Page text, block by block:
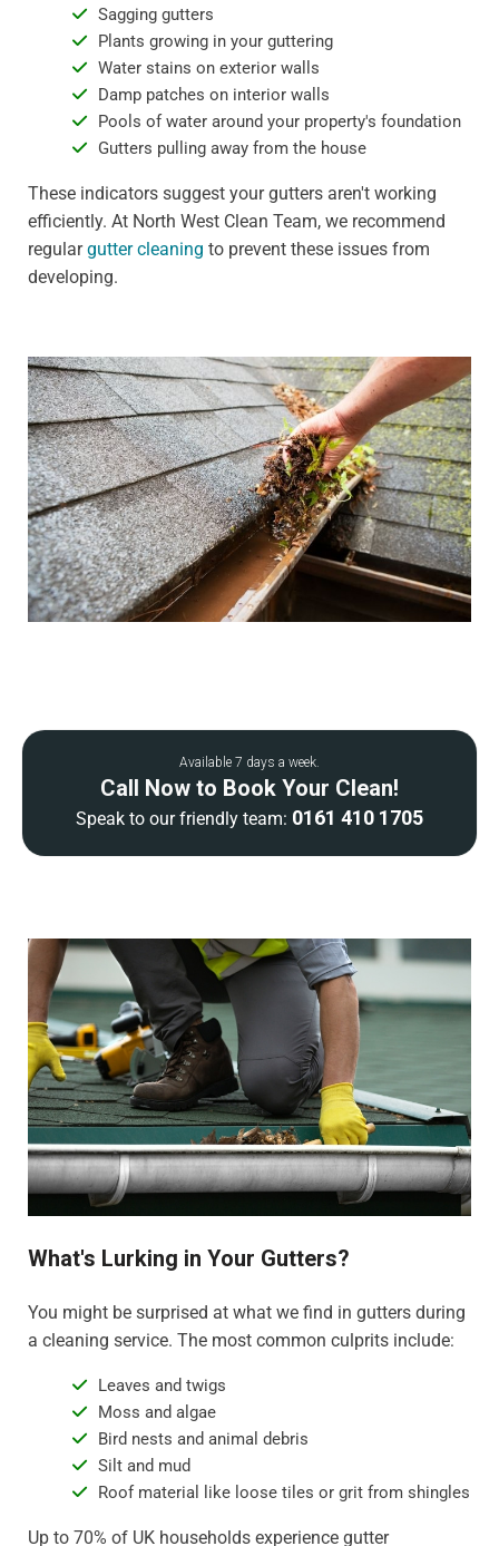
Sagging gutters
Plants growing in your guttering
Water stains on exterior walls
Damp patches on interior walls
Pools of water around your property's foundation
Gutters pulling away from the house
These indicators suggest your gutters aren't working
efficiently. At North West Clean Team, we recommend
regulargutter cleaning to prevent these issues from
developing.
Available 7 days a week.
Call Now to Book Your Clean!
Speak to our friendly team: 0161 410 1705
What's Lurking in Your Gutters?
You might be surprised at what we find in gutters during
a cleaning service. The most common culprits include:
Leaves and twigs
Moss and algae
Bird nests and animal debris
Silt and mud
Roof material like loose tiles or grit from shingles
Up to 70% of UK households experience gutter